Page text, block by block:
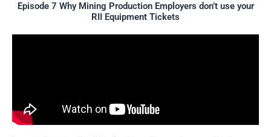
Episode 7 Why Mining Production Employers don’t use your
RII Equipment Tickets